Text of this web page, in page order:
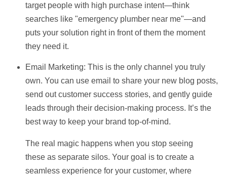
target people with high purchase intent—think
searches like "emergency plumber near me"—and
puts your solution right in front of them the moment
they need it.
Email Marketing: This is the only channel you truly
own. You can use email to share your new blog posts,
send out customer success stories, and gently guide
leads through their decision-making process. It’s the
best way to keep your brand top-of-mind.
The real magic happens when you stop seeing
these as separate silos. Your goal is to create a
seamless experience for your customer, where